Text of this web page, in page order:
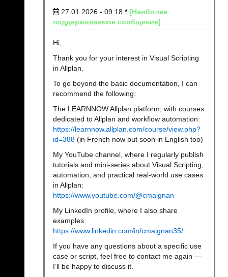
27.01.2026 - 09:18 * [Наиболее
поддерживаемое сообщение]
Hi,
Thank you for your interest in Visual Scripting
in Allplan.
To go beyond the basic documentation, I can
recommend the following:
The LEARNNOW Allplan platform, with courses
dedicated to Allplan and workflow automation:
https://learnnow.allplan.com/course/view.php?
id=388 (in French now but soon in English too)
My YouTube channel, where I regularly publish
tutorials and mini-series about Visual Scripting,
automation, and practical real-world use cases
in Allplan:
https://www.youtube.com/@cmaignan
My LinkedIn profile, where I also share
examples:
https://www.linkedin.com/in/cmaignan35/
If you have any questions about a specific use
case or script, feel free to contact me again —
I’ll be happy to discuss it.